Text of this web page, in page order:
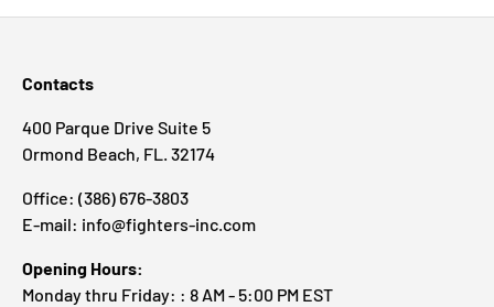
Contacts
400 Parque Drive Suite 5
Ormond Beach, FL. 32174
Office: (386) 676-3803
E-mail: info@fighters-inc.com
Opening Hours:
Monday thru Friday: : 8 AM - 5:00 PM EST